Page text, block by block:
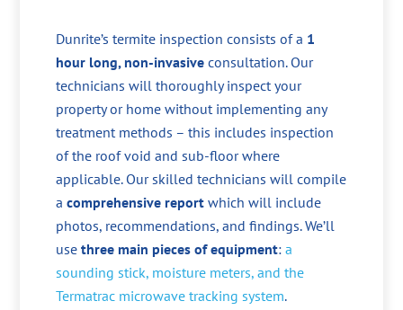
Dunrite’s termite inspection consists of a 1
hour long, non-invasive consultation. Our
technicians will thoroughly inspect your
property or home without implementing any
treatment methods – this includes inspection
of the roof void and sub-floor where
applicable. Our skilled technicians will compile
acomprehensive report which will include
photos, recommendations, and findings. We’ll
usethree main pieces of equipment:a
sounding stick, moisture meters, and the
Termatrac microwave tracking system.